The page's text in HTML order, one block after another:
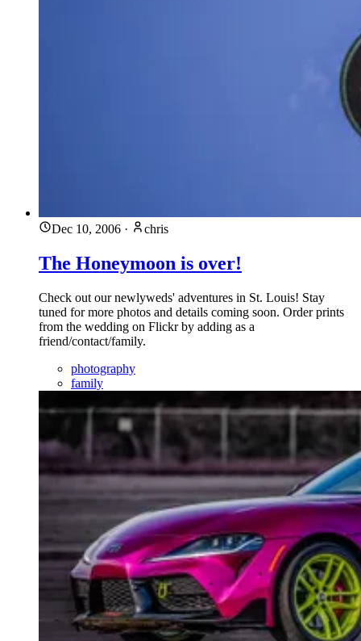
Dec 10, 2006 · chris
The Honeymoon is over!
Check out our newlyweds' adventures in St. Louis! Stay
tuned for more photos and details coming soon. Order prints
from the wedding on Flickr by adding as a
friend/contact/family.
photography
family